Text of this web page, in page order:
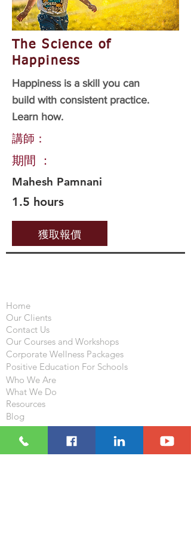
The Science of
Happiness
Happiness is a skill you can
build with consistent practice.
Learn how.
講師：
期間 ：
Mahesh Pamnani
1.5 hours
獲取報價
Home
Our Clients
Contact Us
Our Courses and Workshops
Corporate Wellness Packages
Positive Education For Schools
Who We Are
What We Do
Resources
Blog
Follow